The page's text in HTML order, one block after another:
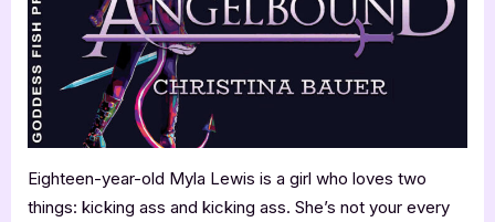
Bauer
Eighteen-year-old Myla Lewis is a girl who loves two
things: kicking ass and kicking ass. She’s not your every